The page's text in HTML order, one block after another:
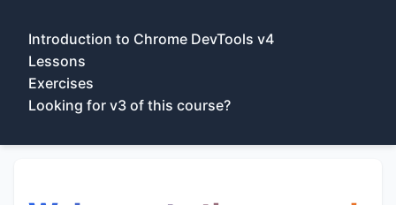
Introduction to Chrome DevTools v4
Lessons
Exercises
Looking for v3 of this course?